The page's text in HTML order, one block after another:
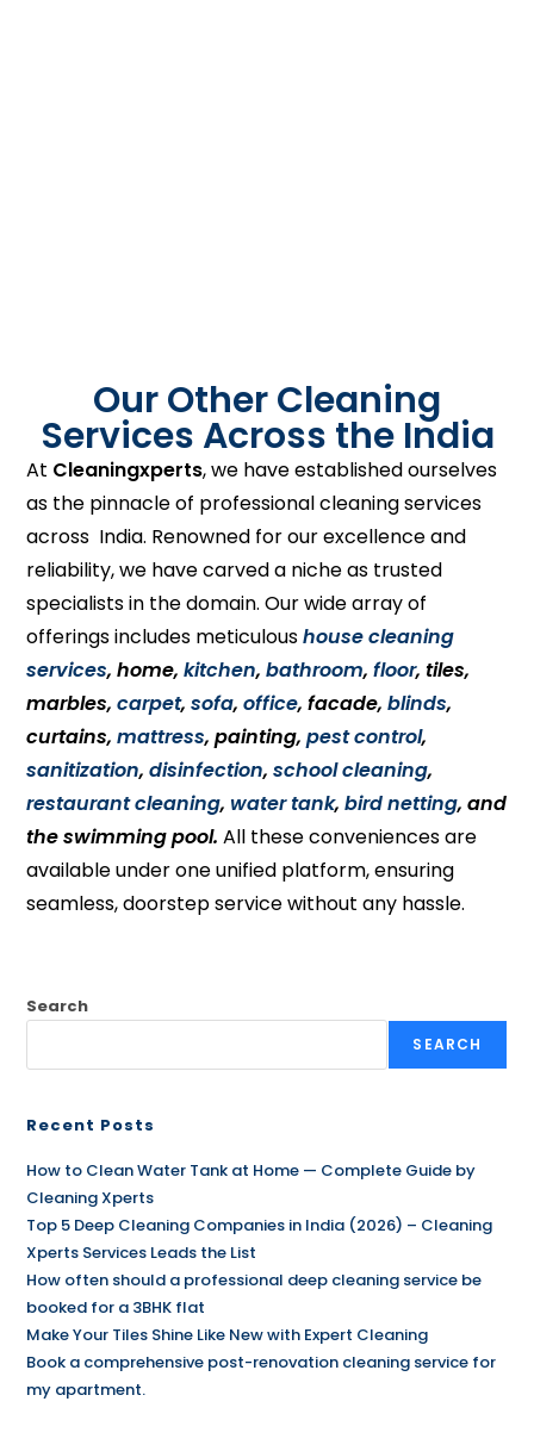
Our Other Cleaning
Services Across the India
At Cleaningxperts, we have established ourselves
as the pinnacle of professional cleaning services
across India. Renowned for our excellence and
reliability, we have carved a niche as trusted
specialists in the domain. Our wide array of
offerings includes meticuloushouse cleaning
services, home,kitchen,bathroom,floor, tiles,
marbles,carpet,sofa,office, facade,blinds,
curtains,mattress, painting,pest control,
sanitization,disinfection,school cleaning,
restaurant cleaning, water tank,bird netting, and
the swimming pool. All these conveniences are
available under one unified platform, ensuring
seamless, doorstep service without any hassle.
Search
SEARCH
Recent Posts
How to Clean Water Tank at Home — Complete Guide by
Cleaning Xperts
Top 5 Deep Cleaning Companies in India (2026) – Cleaning
Xperts Services Leads the List
How often should a professional deep cleaning service be
booked for a 3BHK flat
Make Your Tiles Shine Like New with Expert Cleaning
Book a comprehensive post-renovation cleaning service for
my apartment.